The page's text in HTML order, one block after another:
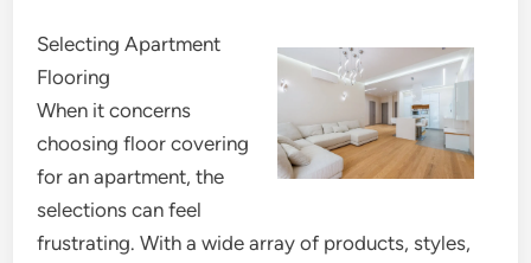
Selecting Apartment
Flooring
When it concerns
choosing floor covering
for an apartment, the
selections can feel
frustrating. With a wide array of products, styles,